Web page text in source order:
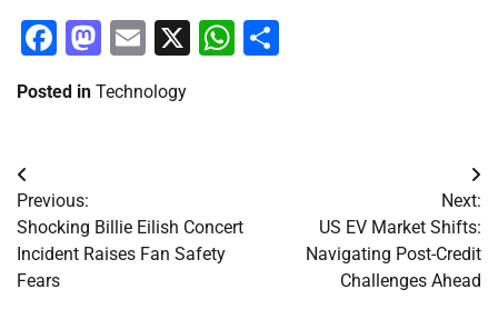
Facebook
Mastodon
Email
X WhatsApp
Posted in Technology
Post
navigation
Previous:
Shocking Billie Eilish Concert
Incident Raises Fan Safety
Fears
Next:
US EV Market Shifts:
Navigating Post-Credit
Challenges Ahead